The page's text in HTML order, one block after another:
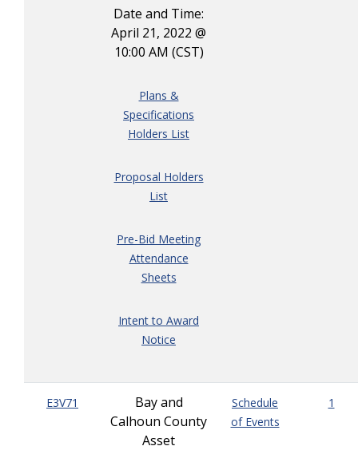
Date and Time:
April 21, 2022 @
10:00 AM (CST)
Plans &
Specifications
Holders List
Proposal Holders
List
Pre-Bid Meeting
Attendance
Sheets
Intent to Award
Notice
E3V71
Bay and
Calhoun County
Asset
Schedule
of Events
1